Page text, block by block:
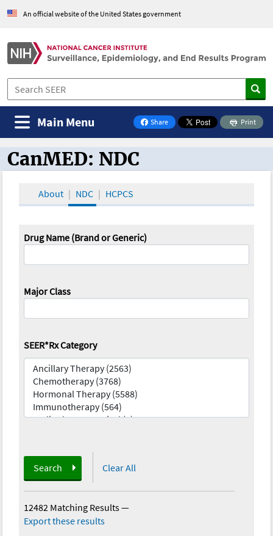
An official website of the United States government
Share
on Facebook
Print
Main Menu
CanMED and the Oncology Toolbox
CanMED: NDC
About NDC HCPCS
Drug Name (Brand or Generic)
Major Class
SEER*Rx Category
Search Clear All
12482 Matching Results—
Export these results